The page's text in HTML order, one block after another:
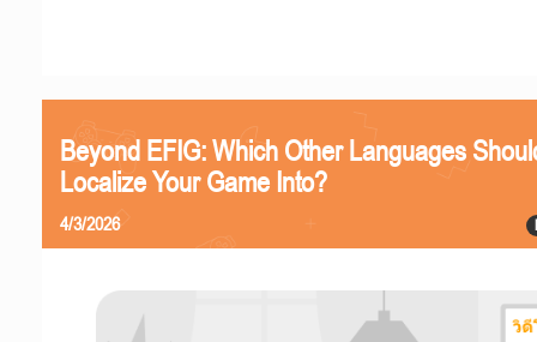
Beyond EFIG: Which Other Languages
Localize Your Game Into?
4/3/2026